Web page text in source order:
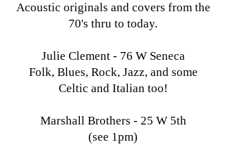
Acoustic originals and covers from the
70's thru to today.
Julie Clement - 76 W Seneca
Folk, Blues, Rock, Jazz, and some
Celtic and Italian too!
Marshall Brothers - 25 W 5th
(see 1pm)